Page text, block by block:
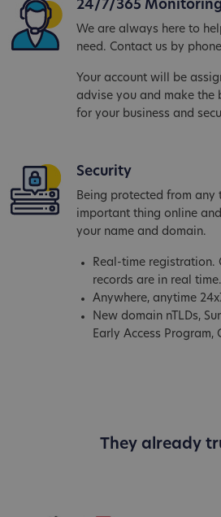
24/7/365 Monitoring
We are always here to
need. Contact us by
Your account will be
advise you and make the
for your business and
Security
Being protected from any
important thing online
your name and domain.
Real-time registration.
records are in real time.
Anywhere, anytime
New domain nTLDs,
Early Access Program,
They already